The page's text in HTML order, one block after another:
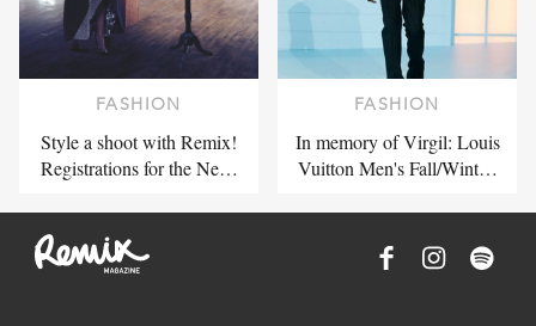
FASHION
Style a shoot with Remix!
Registrations for the Ne…
FASHION
In memory of Virgil: Louis
Vuitton Men's Fall/Wint…